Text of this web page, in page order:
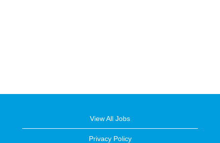
View All Jobs
Privacy Policy